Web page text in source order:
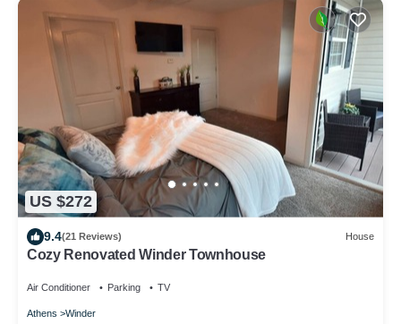
US $272
9.4(21 Reviews) House
Cozy Renovated Winder Townhouse
Air Conditioner Parking TV
Athens Winder